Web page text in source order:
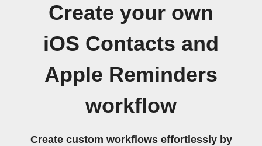
Create your own
iOS Contacts and
Apple Reminders
workflow
Create custom workflows effortlessly by